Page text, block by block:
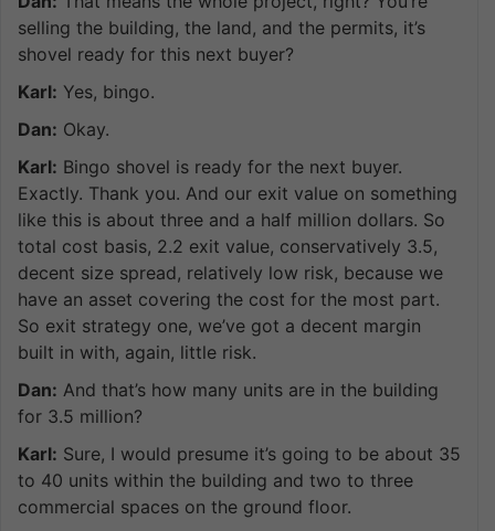
selling the building, the land, and the permits, it’s
shovel ready for this next buyer?
Karl: Yes, bingo.
Dan: Okay.
Karl: Bingo shovel is ready for the next buyer.
Exactly. Thank you. And our exit value on something
like this is about three and a half million dollars. So
total cost basis, 2.2 exit value, conservatively 3.5,
decent size spread, relatively low risk, because we
have an asset covering the cost for the most part.
So exit strategy one, we’ve got a decent margin
built in with, again, little risk.
Dan: And that’s how many units are in the building
for 3.5 million?
Karl: Sure, I would presume it’s going to be about 35
to 40 units within the building and two to three
commercial spaces on the ground floor.